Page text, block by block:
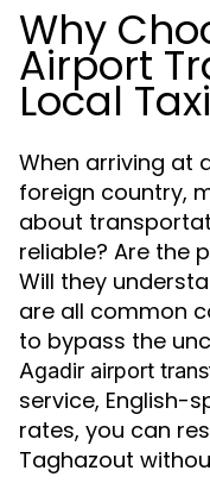
Why
Airport
Local
When arriving at
foreign country,
about
reliable? Are the
Will they
are all common
to bypass the
Agadir airport
service, English-
rates, you can
Taghazout